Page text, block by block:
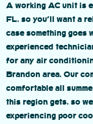
A working AC unit is
FL, so you’ll want a
case something goes
experienced
for any air
Brandon area. Our
comfortable all
this region gets, so
experiencing poor